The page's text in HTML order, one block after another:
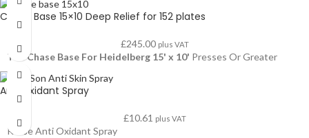
Chase Base 15×10 Deep Relief for 152 plates
£245.00 plus VAT
The Chase Base For Heidelberg 15' x 10' Presses Or Greater
Anti Oxidant Spray
£10.61 plus VAT
Kruse Anti Oxidant Spray